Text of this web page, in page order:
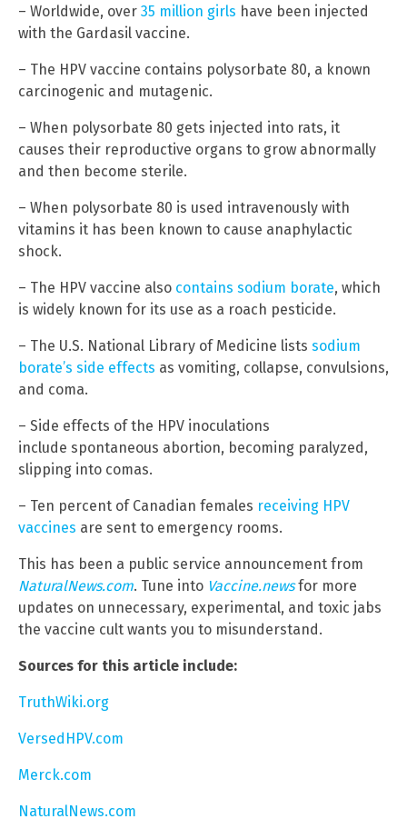
– Worldwide, over 35 million girls have been injected
with the Gardasil vaccine.
– The HPV vaccine contains polysorbate 80, a known
carcinogenic and mutagenic.
– When polysorbate 80 gets injected into rats, it
causes their reproductive organs to grow abnormally
and then become sterile.
– When polysorbate 80 is used intravenously with
vitamins it has been known to cause anaphylactic
shock.
– The HPV vaccine also contains sodium borate, which
is widely known for its use as a roach pesticide.
– The U.S. National Library of Medicine lists sodium
borate’s side effects as vomiting, collapse, convulsions,
and coma.
– Side effects of the HPV inoculations
include spontaneous abortion, becoming paralyzed,
slipping into comas.
– Ten percent of Canadian females receiving HPV
vaccines are sent to emergency rooms.
This has been a public service announcement from
NaturalNews.com. Tune into Vaccine.newsfor more
updates on unnecessary, experimental, and toxic jabs
the vaccine cult wants you to misunderstand.
Sources for this article include:
TruthWiki.org
VersedHPV.com
Merck.com
NaturalNews.com